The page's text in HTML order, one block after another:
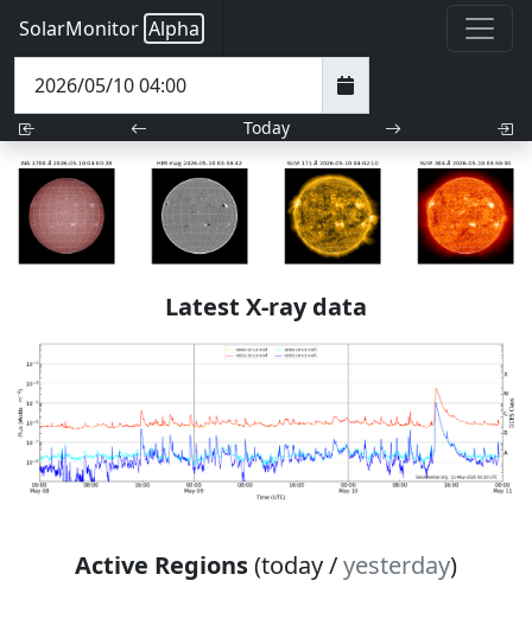
SolarMonitor Alpha
Today
Latest X-ray data
Active Regions(today /yesterday)